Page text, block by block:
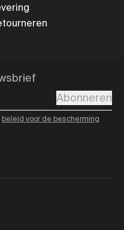
Abonneren
beleid voor de bescherming